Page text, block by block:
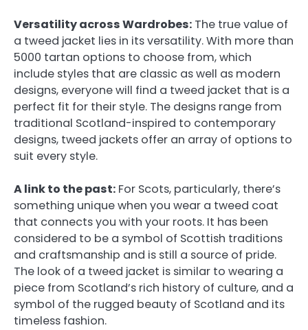
Versatility across Wardrobes: The true value of
a tweed jacket lies in its versatility. With more than
5000 tartan options to choose from, which
include styles that are classic as well as modern
designs, everyone will find a tweed jacket that is a
perfect fit for their style. The designs range from
traditional Scotland-inspired to contemporary
designs, tweed jackets offer an array of options to
suit every style.
A link to the past: For Scots, particularly, there’s
something unique when you wear a tweed coat
that connects you with your roots. It has been
considered to be a symbol of Scottish traditions
and craftsmanship and is still a source of pride.
The look of a tweed jacket is similar to wearing a
piece from Scotland’s rich history of culture, and a
symbol of the rugged beauty of Scotland and its
timeless fashion.